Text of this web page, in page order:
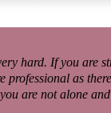
hard. If you are
professional as
are not alone